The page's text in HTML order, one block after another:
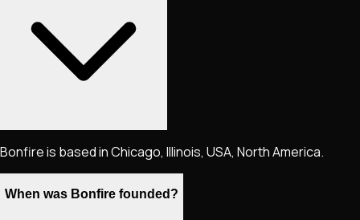
Bonfire is based in Chicago, Illinois, USA, North America.
When was Bonfire founded?